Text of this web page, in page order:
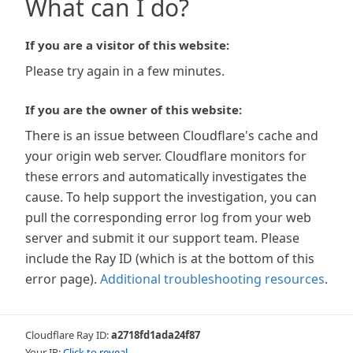
What can I do?
If you are a visitor of this website:
Please try again in a few minutes.
If you are the owner of this website:
There is an issue between Cloudflare's cache and
your origin web server. Cloudflare monitors for
these errors and automatically investigates the
cause. To help support the investigation, you can
pull the corresponding error log from your web
server and submit it our support team. Please
include the Ray ID (which is at the bottom of this
error page). Additional troubleshooting resources.
Cloudflare Ray ID:a2718fd1ada24f87